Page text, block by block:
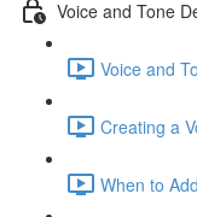
Voice and Tone
Voice and
Creating a
When to